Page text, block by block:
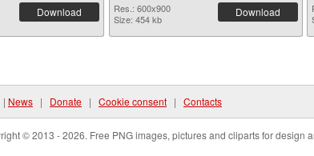
Download
Res.: 600x900
Size: 454 kb
Download
| News | Donate | Cookie consent | Contacts
© 2013 - 2026. Free PNG images, pictures and cliparts for design